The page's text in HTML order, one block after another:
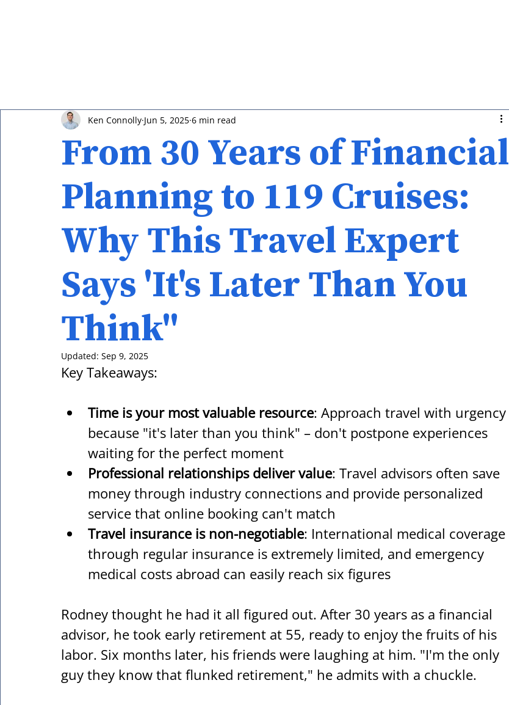
From 30 Years of Financial
Planning to 119 Cruises:
Why This Travel Expert
Says 'It's Later Than You
Think"
Ken Connolly Jun 5, 2025 6 min read
Updated: Sep 9, 2025
Key Takeaways:
Time is your most valuable resource: Approach travel with urgency
because "it's later than you think" – don't postpone experiences
waiting for the perfect moment
Professional relationships deliver value: Travel advisors often save
money through industry connections and provide personalized
service that online booking can't match
Travel insurance is non-negotiable: International medical coverage
through regular insurance is extremely limited, and emergency
medical costs abroad can easily reach six figures
Rodney thought he had it all figured out. After 30 years as a financial
advisor, he took early retirement at 55, ready to enjoy the fruits of his
labor. Six months later, his friends were laughing at him. "I'm the only
guy they know that flunked retirement," he admits with a chuckle.